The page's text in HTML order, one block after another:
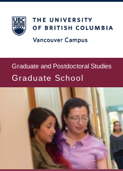
to
main
content
Graduate and Postdoctoral Studies
Graduate School